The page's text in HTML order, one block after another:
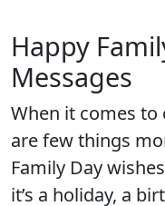
Happy
Messages
When it comes
are few things
Family Day
it’s a holiday, a